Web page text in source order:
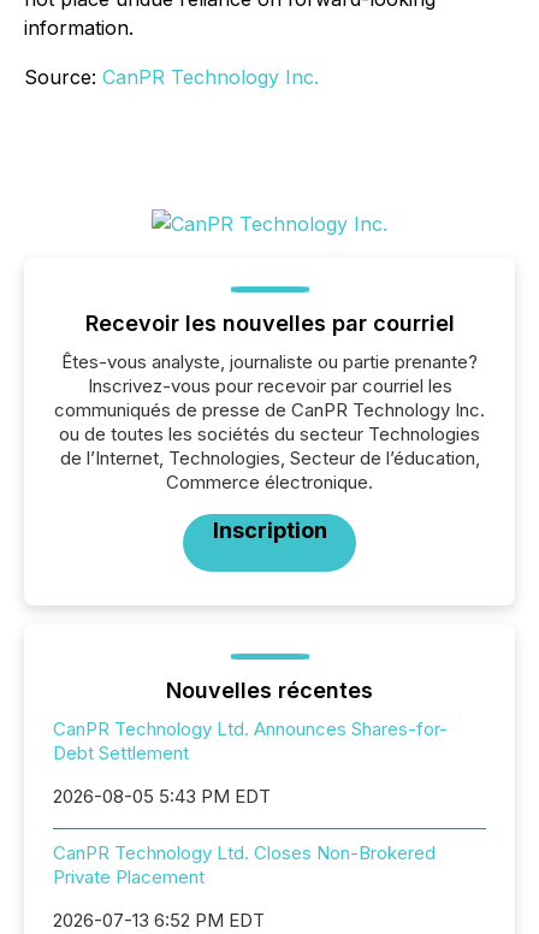
information.
Source: CanPR Technology Inc.
Recevoir les nouvelles par courriel
Êtes-vous analyste, journaliste ou partie prenante?
Inscrivez-vous pour recevoir par courriel les
communiqués de presse de CanPR Technology Inc.
ou de toutes les sociétés du secteur Technologies
de l’Internet, Technologies, Secteur de l’éducation,
Commerce électronique.
Inscription
Nouvelles récentes
CanPR Technology Ltd. Announces Shares-for-
Debt Settlement
2026-08-05 5:43 PM EDT
CanPR Technology Ltd. Closes Non-Brokered
Private Placement
2026-07-13 6:52 PM EDT